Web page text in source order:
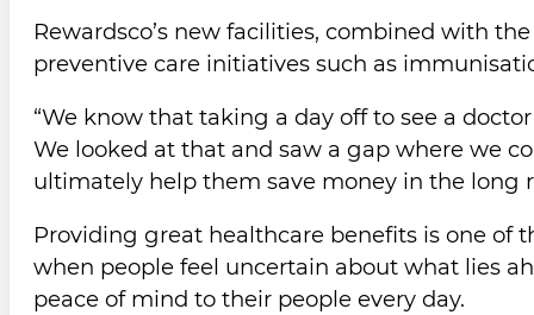
Rewardsco’s new facilities, combined with
preventive care initiatives such as
“We know that taking a day off to see a
We looked at that and saw a gap where we
ultimately help them save money in the long
Providing great healthcare benefits is one of
when people feel uncertain about what lies
peace of mind to their people every day.